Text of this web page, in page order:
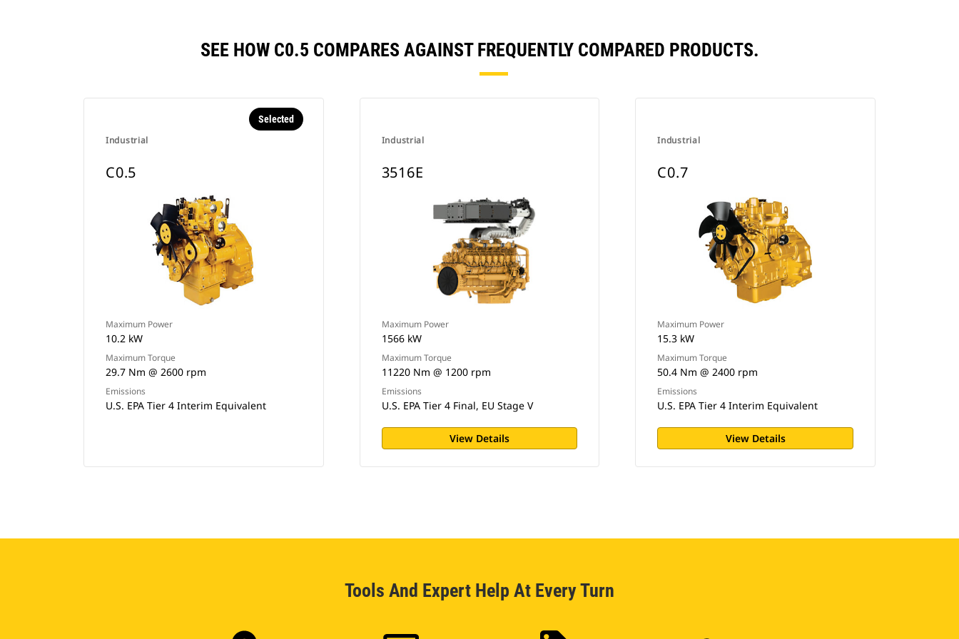
SEE HOW C0.5 COMPARES AGAINST FREQUENTLY COMPARED PRODUCTS.
Industrial
Selected
C0.5
Maximum Power
10.2 kW
Maximum Torque
29.7 Nm @ 2600 rpm
Emissions
U.S. EPA Tier 4 Interim Equivalent
Industrial
3516E
Maximum Power
1566 kW
Maximum Torque
11220 Nm @ 1200 rpm
Emissions
U.S. EPA Tier 4 Final, EU Stage V
View Details
Industrial
C0.7
Maximum Power
15.3 kW
Maximum Torque
50.4 Nm @ 2400 rpm
Emissions
U.S. EPA Tier 4 Interim Equivalent
View Details
Tools And Expert Help At Every Turn